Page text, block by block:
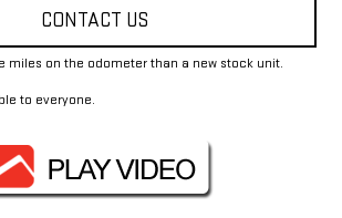
CONTACT US
miles on the odometer than a new stock unit.
to everyone.